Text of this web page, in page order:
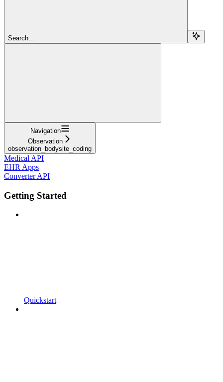
Search...
Navigation
Observation
observation_bodysite_coding
Medical API
EHR Apps
Converter API
Getting Started
Quickstart